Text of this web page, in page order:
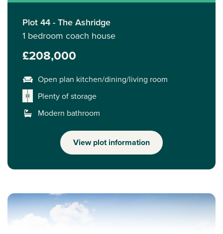
Plot 44 - The Ashridge
1 bedroom coach house
£208,000
Open plan kitchen/dining/living room
Plenty of storage
Modern bathroom
View plot information